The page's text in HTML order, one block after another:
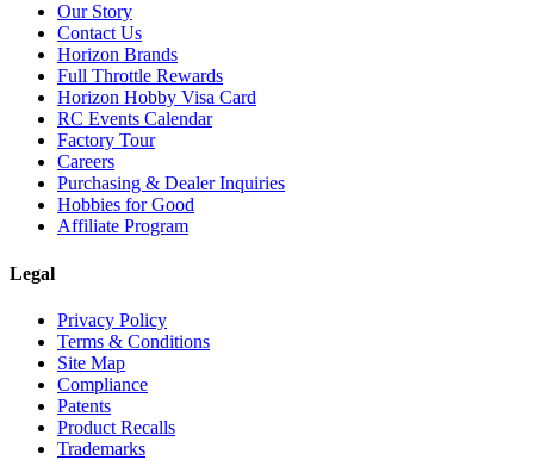
Our Story
Contact Us
Horizon Brands
Full Throttle Rewards
Horizon Hobby Visa Card
RC Events Calendar
Factory Tour
Careers
Purchasing & Dealer Inquiries
Hobbies for Good
Affiliate Program
Legal
Privacy Policy
Terms & Conditions
Site Map
Compliance
Patents
Product Recalls
Trademarks